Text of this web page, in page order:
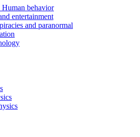
behavior
entertainment
and paranormal